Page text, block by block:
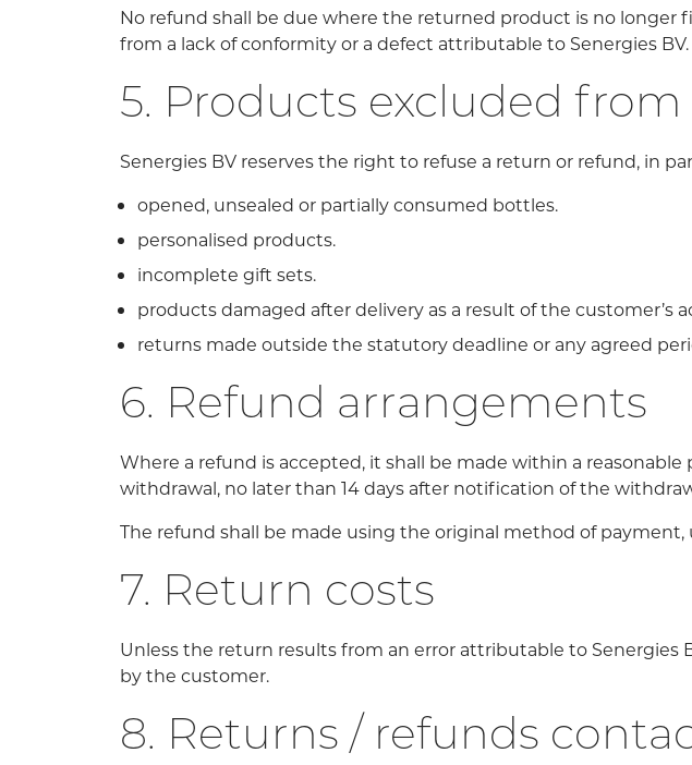
No refund shall be due where the returned product is no longer
from a lack of conformity or a defect attributable to Senergies BV.
5. Products excluded
Senergies BV reserves the right to refuse a return or refund, in
opened, unsealed or partially consumed bottles.
personalised products.
incomplete gift sets.
products damaged after delivery as a result of the customer’s
returns made outside the statutory deadline or any agreed
6. Refund arrangements
Where a refund is accepted, it shall be made within a
withdrawal, no later than 14 days after notification of the
The refund shall be made using the original method of payment,
7. Return costs
Unless the return results from an error attributable to Senergies
by the customer.
8. Returns / refunds